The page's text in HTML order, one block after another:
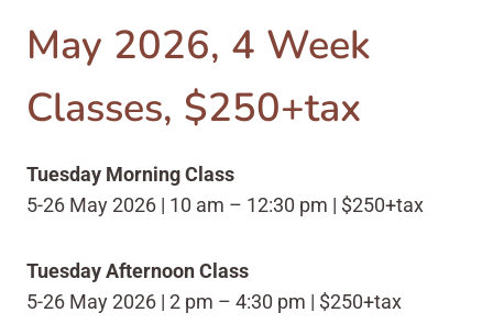
May 2026, 4 Week
Classes, $250+tax
Tuesday Morning Class
5-26 May 2026 | 10 am – 12:30 pm | $250+tax
Tuesday Afternoon Class
5-26 May 2026 | 2 pm – 4:30 pm | $250+tax